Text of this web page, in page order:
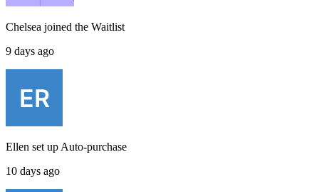
Chelsea joined the Waitlist
9 days ago
Ellen set up Auto-purchase
10 days ago